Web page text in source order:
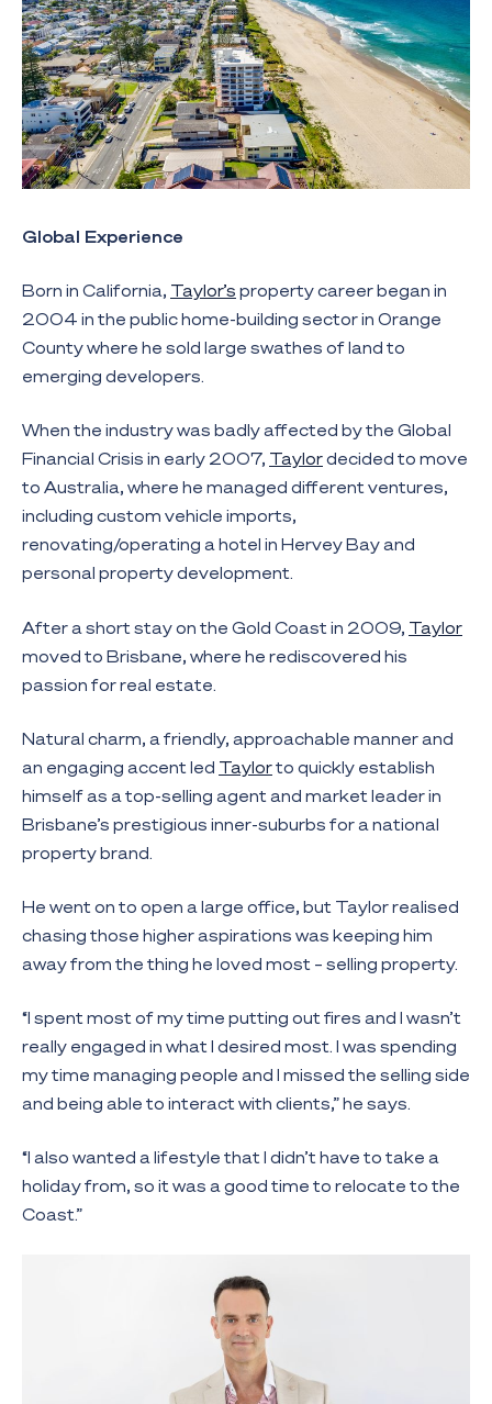
Global Experience
Born in California, Taylor’s property career began in
2004 in the public home-building sector in Orange
County where he sold large swathes of land to
emerging developers.
When the industry was badly affected by the Global
Financial Crisis in early 2007, Taylordecided to move
to Australia, where he managed different ventures,
including custom vehicle imports,
renovating/operating a hotel in Hervey Bay and
personal property development.
After a short stay on the Gold Coast in 2009, Taylor
moved to Brisbane, where he rediscovered his
passion for real estate.
Natural charm, a friendly, approachable manner and
an engaging accent led Taylorto quickly establish
himself as a top-selling agent and market leader in
Brisbane’s prestigious inner-suburbs for a national
property brand.
He went on to open a large office, but Taylor realised
chasing those higher aspirations was keeping him
away from the thing he loved most – selling property.
“I spent most of my time putting out fires and I wasn’t
really engaged in what I desired most. I was spending
my time managing people and I missed the selling side
and being able to interact with clients,” he says.
“I also wanted a lifestyle that I didn’t have to take a
holiday from, so it was a good time to relocate to the
Coast.”